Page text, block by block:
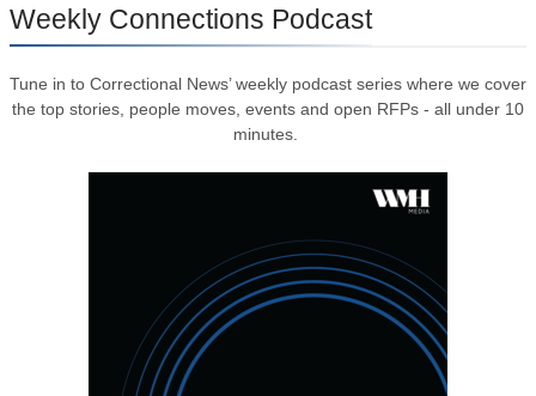
Weekly Connections Podcast
Tune in to Correctional News’ weekly podcast series where we cover
the top stories, people moves, events and open RFPs - all under 10
minutes.